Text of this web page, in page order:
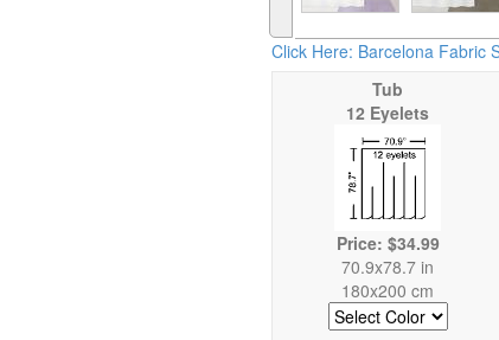
Click Here: Barcelona Fabric
Tub
12 Eyelets
Price: $34.99
70.9x78.7 in
180x200 cm